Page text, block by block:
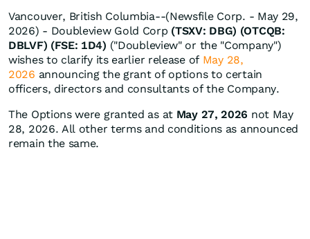
Vancouver, British Columbia--(Newsfile Corp. - May 29,
2026) - Doubleview Gold Corp (TSXV: DBG) (OTCQB:
DBLVF) (FSE: 1D4) ("Doubleview" or the "Company")
wishes to clarify its earlier release of May 28,
2026 announcing the grant of options to certain
officers, directors and consultants of the Company.
The Options were granted as at May 27, 2026 not May
28, 2026. All other terms and conditions as announced
remain the same.